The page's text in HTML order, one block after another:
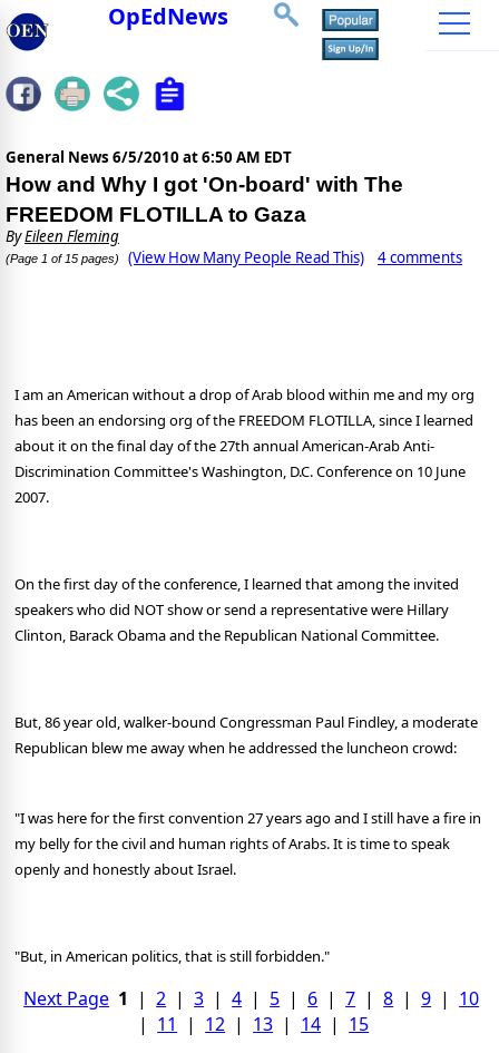
OpEdNews
General News 6/5/2010 at 6:50 AM EDT
How and Why I got 'On-board' with The
FREEDOM FLOTILLA to Gaza
ByEileen Fleming
(Page 1 of 15 pages) (View How Many People Read This) 4 comments
I am an American without a drop of Arab blood within me and my org
has been an endorsing org of the FREEDOM FLOTILLA, since I learned
about it on the final day of the27th annual American-Arab Anti-
Discrimination Committee's Washington, D.C. Conference on 10 June
2007.
On the first day of the conference, I learned that among the invited
speakers who did NOT show or send a representative were Hillary
Clinton, Barack Obama and the Republican National Committee.
But, 86 year old, walker-bound Congressman Paul Findley, a moderate
Republican blew me away when he addressed the luncheon crowd:
"I was here for the first convention 27 years ago and I still have a fire in
my belly for the civil and human rights of Arabs. It is time to speak
openly and honestly about Israel.
"But, in American politics, that is still forbidden."
Next Page 1 |2 |3 |4 | 5 | 6 |7 |8 |9 | 10
| 11 | 12 | 13 | 14 | 15